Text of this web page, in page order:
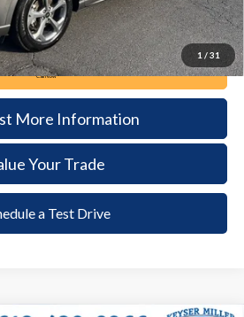
1 / 31
Call Now
More Information
Your Trade
a Test Drive